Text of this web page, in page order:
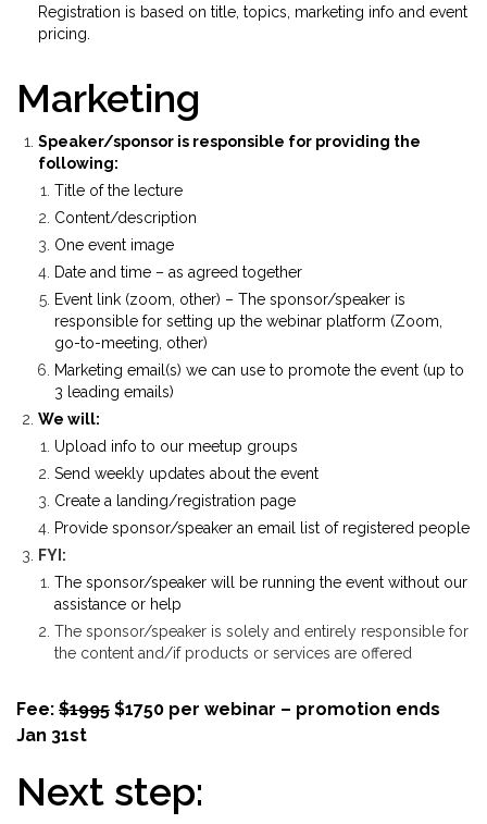
Registration is based on title, topics, marketing info and event
pricing.
Marketing
Speaker/sponsor is responsible for providing the
following:
Title of the lecture
Content/description
One event image
Date and time – as agreed together
Event link (zoom, other) – The sponsor/speaker is
responsible for setting up the webinar platform (Zoom,
go-to-meeting, other)
Marketing email(s) we can use to promote the event (up to
3 leading emails)
We will:
Upload info to our meetup groups
Send weekly updates about the event
Create a landing/registration page
Provide sponsor/speaker an email list of registered people
FYI:
The sponsor/speaker will be running the event without our
assistance or help
The sponsor/speaker is solely and entirely responsible for
the content and/if products or services are offered
Fee: $1995 $1750 per webinar – promotion ends
Jan 31st
Next step: